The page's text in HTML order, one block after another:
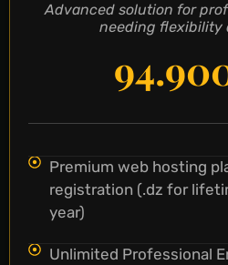
Advanced solution for
needing flexibility
Premium web hosting
registration (.dz for
year)
Unlimited Professional